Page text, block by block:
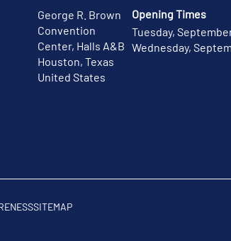
George R. Brown
Convention
Center, Halls A&B
Houston, Texas
United States
Opening Times
Tuesday,
Wednesday,
SITEMAP